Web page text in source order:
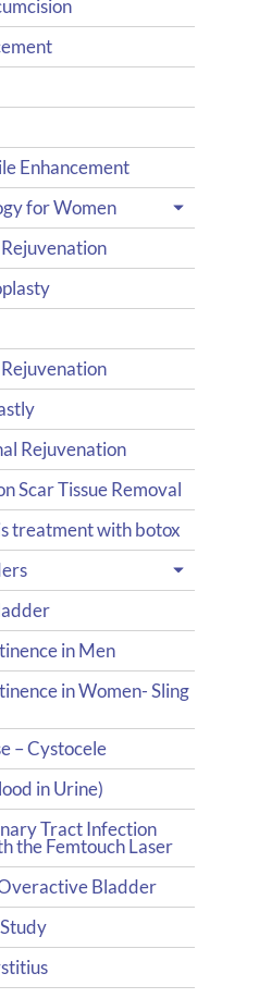
Enhancement
for Women
Rejuvenation
Scar Tissue Removal
treatment with botox
in Men
in Women- Sling
– Cystocele
in Urine)
Tract Infection
the Femtouch Laser
Bladder